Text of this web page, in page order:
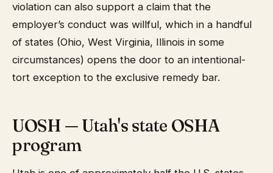
violation can also support a claim that the
employer’s conduct was willful, which in a handful
of states (Ohio, West Virginia, Illinois in some
circumstances) opens the door to an intentional-
tort exception to the exclusive remedy bar.
UOSH — Utah's state OSHA
program